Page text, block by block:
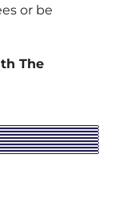
or be
The